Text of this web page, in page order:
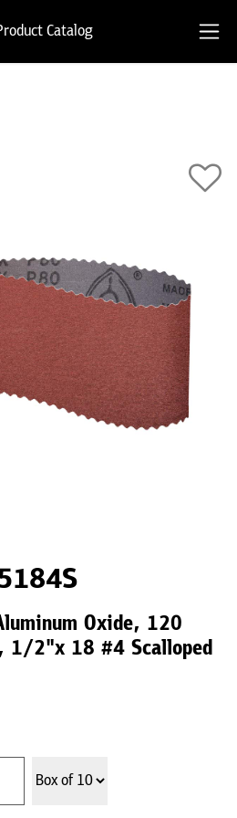
Catalog
Oxide, 120
1/2"x 18 #4 Scalloped